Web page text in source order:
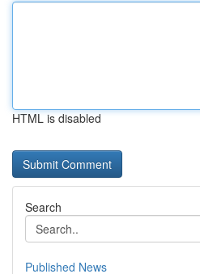
HTML is disabled
Search
Published News